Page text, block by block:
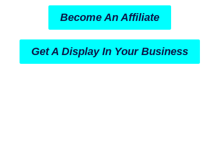
Become An Affiliate
Get A Display In Your Business